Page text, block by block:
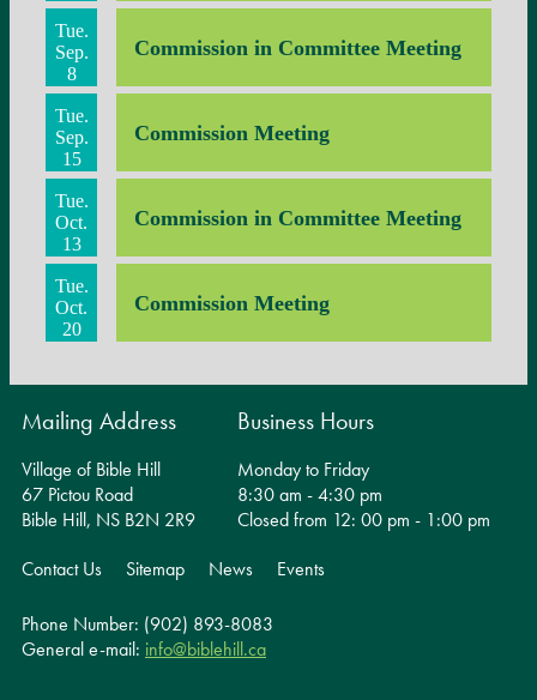
Commission in Committee Meeting
Tue.
Sep.
8
Commission Meeting
Tue.
Sep.
15
Commission in Committee Meeting
Tue.
Oct.
13
Commission Meeting
Tue.
Oct.
20
Mailing Address
Village of Bible Hill
67 Pictou Road
Bible Hill, NS B2N 2R9
Business Hours
Monday to Friday
8:30 am - 4:30 pm
Closed from 12: 00 pm - 1:00 pm
Contact Us
Sitemap News Events
Phone Number: (902) 893-8083
General e-mail: info@biblehill.ca